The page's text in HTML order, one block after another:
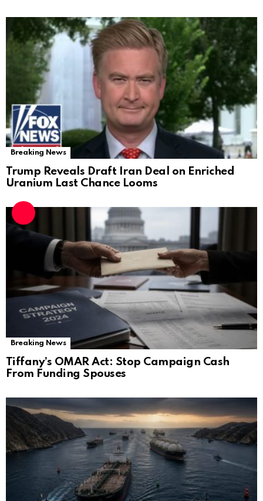
Breaking News
Trump Reveals Draft Iran Deal on Enriched
Uranium Last Chance Looms
Breaking News
Tiffany’s OMAR Act: Stop Campaign Cash
From Funding Spouses